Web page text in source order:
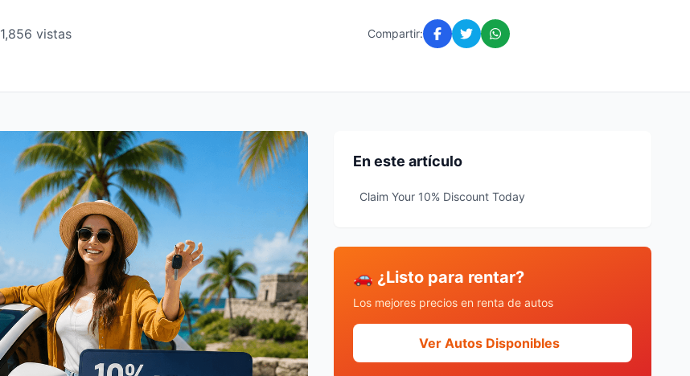
1,856 vistas Compartir:
En este artículo
Claim Your 10% Discount Today
🚗 ¿Listo para rentar?
Los mejores precios en renta de autos
Ver Autos Disponibles